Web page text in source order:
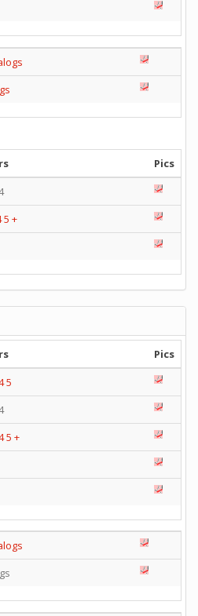
Pics
5 +
Pics
5
5 +